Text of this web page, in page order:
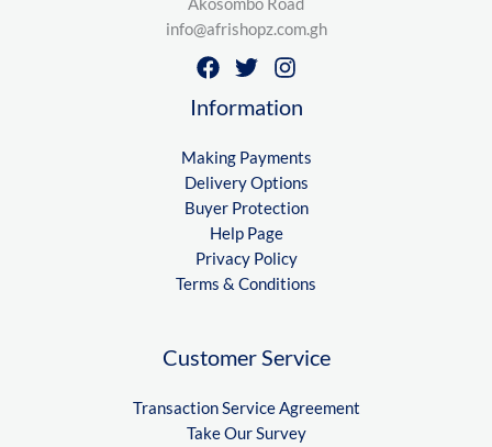
Akosombo Road
info@afrishopz.com.gh
Information
Making Payments
Delivery Options
Buyer Protection
Help Page
Privacy Policy
Terms & Conditions
Customer Service
Transaction Service Agreement
Take Our Survey